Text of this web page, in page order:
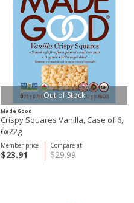
Out of Stock
Made Good
Crispy Squares Vanilla, Case of 6,
6x22g
Compare at
$29.99
Member price
$23.91